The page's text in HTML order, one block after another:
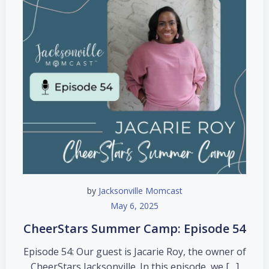
by Jacksonville Momcast
May 6, 2025
CheerStars Summer Camp: Episode 54
Episode 54: Our guest is Jacarie Roy, the owner of